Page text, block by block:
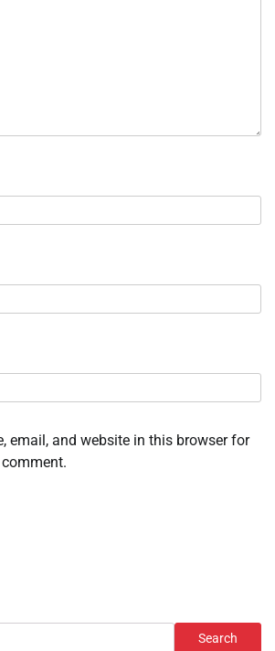
email, and website in this browser for
Search